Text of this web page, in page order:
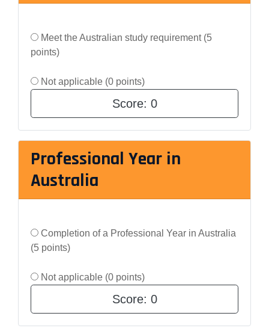
Meet the Australian study requirement (5
points)
Not applicable (0 points)
Score: 0
Professional Year in
Australia
Completion of a Professional Year in Australia
(5 points)
Not applicable (0 points)
Score: 0